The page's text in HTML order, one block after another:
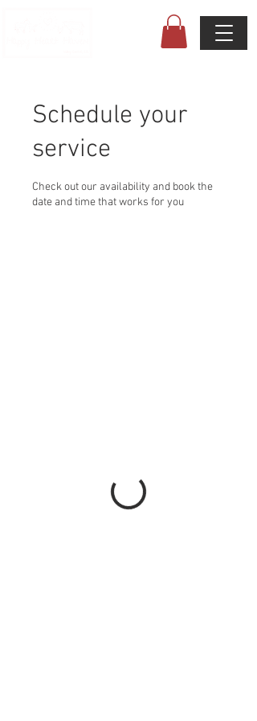
Schedule your
service
Check out our availability and book the
date and time that works for you